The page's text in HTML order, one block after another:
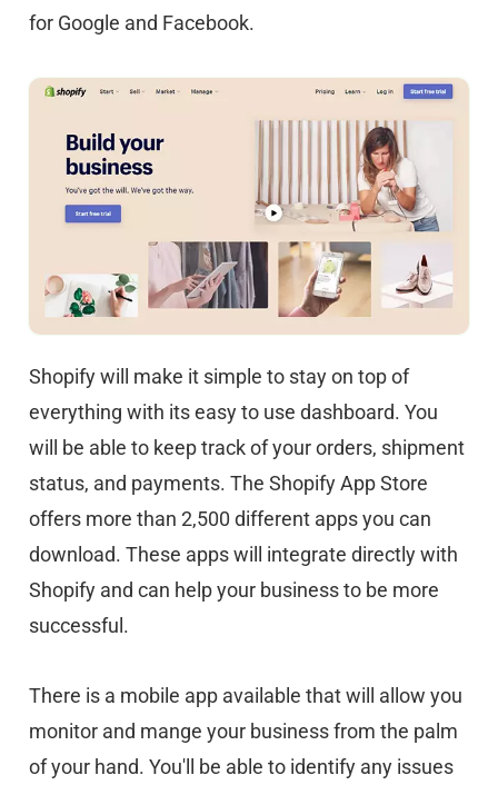
for Google and Facebook.
Shopify will make it simple to stay on top of
everything with its easy to use dashboard. You
will be able to keep track of your orders, shipment
status, and payments. The Shopify App Store
offers more than 2,500 different apps you can
download. These apps will integrate directly with
Shopify and can help your business to be more
successful.
There is a mobile app available that will allow you
monitor and mange your business from the palm
of your hand. You'll be able to identify any issues